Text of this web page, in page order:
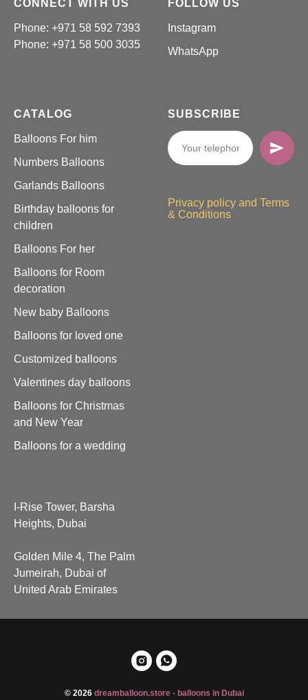
CONNECT WITH US
Phone: +971 58 592 7393
Phone: +971 58 500 3035
FOLLOW US
Instagram
WhatsApp
CATALOG
Balloons For him
Numbers Balloons
Garlands Balloons
Birthday balloons for
children
Balloons For her
Balloons for Room
decoration
New baby Balloons
Balloons for loved one
Customized balloons
Valentines day balloons
Balloons for Christmas
and New Year
Balloons for a wedding
SUBSCRIBE
Privacy policy and Terms
& Conditions
I-Rise Tower, Barsha
Heights, Dubai
Golden Mile 4, The Palm
Jumeirah, Dubai of
United Arab Emirates
© 2026 dreamballoon.store - balloons in Dubai